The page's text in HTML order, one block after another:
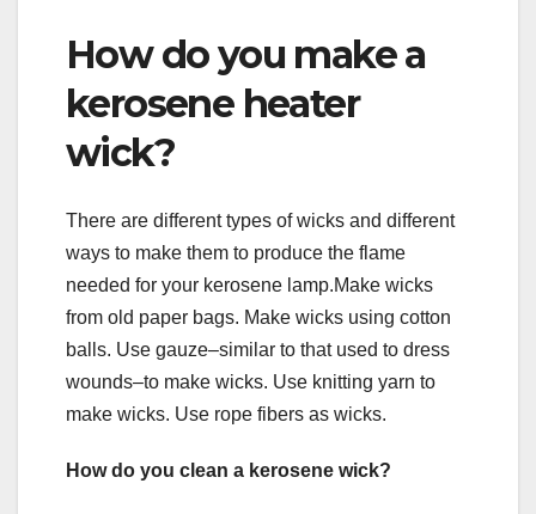
How do you make a
kerosene heater
wick?
There are different types of wicks and different
ways to make them to produce the flame
needed for your kerosene lamp.Make wicks
from old paper bags. Make wicks using cotton
balls. Use gauze–similar to that used to dress
wounds–to make wicks. Use knitting yarn to
make wicks. Use rope fibers as wicks.
How do you clean a kerosene wick?